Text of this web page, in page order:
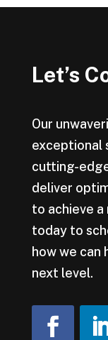
Let’s
Our
exceptional
cutting-
deliver
to achieve a
today to
how we can
next level.